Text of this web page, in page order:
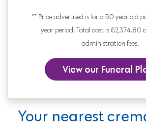
** Price advertised is for a 50 year old
year period. Total cost is £2,374.80
administration fees.
View our Funeral
Your nearest